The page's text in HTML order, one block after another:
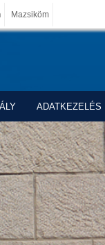
Mazsiköm
ADATKEZELÉS